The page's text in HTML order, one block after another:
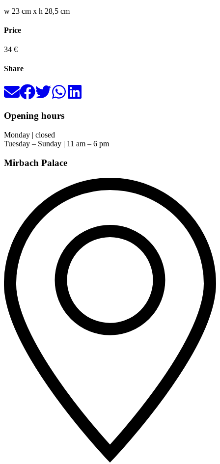
w 23 cm x h 28,5 cm
Price
34 €
Share
Opening hours
Monday | closed
Tuesday – Sunday | 11 am – 6 pm
Mirbach Palace